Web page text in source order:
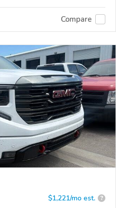
Compare
$1,221/mo est. ?